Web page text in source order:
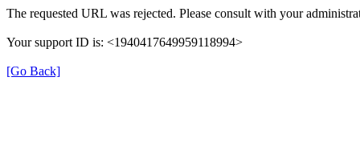
The requested URL was rejected. Please consult with your
Your support ID is: <1940417649959118994>
[Go Back]